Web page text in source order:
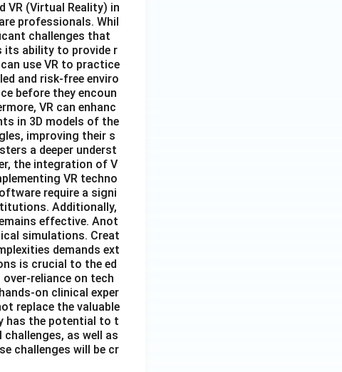
VR (Virtual Reality) in
professionals. Whil
challenges that
its ability to provide r
use VR to practice
and risk-free enviro
before they encoun
VR can enhanc
in 3D models of the
improving their s
a deeper underst
the integration of V
VR techno
require a signi
Additionally,
effective. Anot
simulations. Creat
demands ext
is crucial to the ed
reliance on tech
on clinical exper
replace the valuable
has the potential to t
as well as
challenges will be cr